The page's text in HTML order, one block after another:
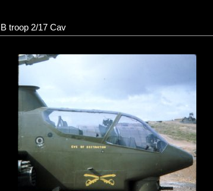
B troop 2/17 Cav